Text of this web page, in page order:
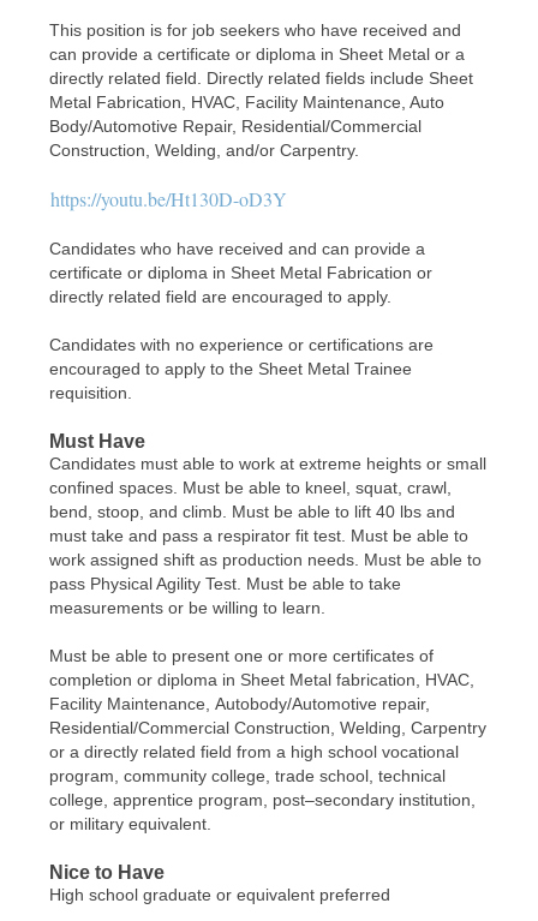
This position is for job seekers who have received and
can provide a certificate or diploma in Sheet Metal or a
directly related field. Directly related fields include Sheet
Metal Fabrication, HVAC, Facility Maintenance, Auto
Body/Automotive Repair, Residential/Commercial
Construction, Welding, and/or Carpentry.
https://youtu.be/Ht130D-oD3Y
Candidates who have received and can provide a
certificate or diploma in Sheet Metal Fabrication or
directly related field are encouraged to apply.
Candidates with no experience or certifications are
encouraged to apply to the Sheet Metal Trainee
requisition.
Must Have
Candidates must able to work at extreme heights or small
confined spaces. Must be able to kneel, squat, crawl,
bend, stoop, and climb. Must be able to lift 40 lbs and
must take and pass a respirator fit test. Must be able to
work assigned shift as production needs. Must be able to
pass Physical Agility Test. Must be able to take
measurements or be willing to learn.
Must be able to present one or more certificates of
completion or diploma in Sheet Metal fabrication, HVAC,
Facility Maintenance, Autobody/Automotive repair,
Residential/Commercial Construction, Welding, Carpentry
or a directly related field from a high school vocational
program, community college, trade school, technical
college, apprentice program, post–secondary institution,
or military equivalent.
Nice to Have
High school graduate or equivalent preferred